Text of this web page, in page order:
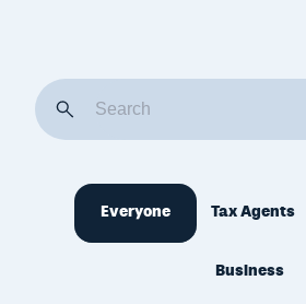
Everyone Tax Agents
Business